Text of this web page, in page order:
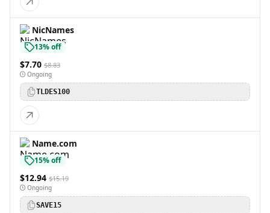
NicNames
13% off
$7.70 $8.83
Ongoing
TLDES100
Name.com
15% off
$12.94 $15.19
Ongoing
SAVE15